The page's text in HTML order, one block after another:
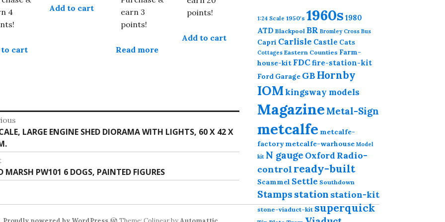
4
to cart
Add to cart
earn 3
points!
Read more
points!
Add to cart
LARGE ENGINE SHED DIORAMA WITH LIGHTS, 60 X 42 X
MARSH PW101 6 DOGS, PAINTED FIGURES
1:24 Scale 1950's 1960s 1980
ATD Blackpool BR Bromley Cross Bus
Capri Carlisle Castle Cats
Cottages Eastern Counties Farm-
house-kit FDCfire-station-kit
Ford Garage GB Hornby
IOMkingsway models
Magazine Metal-Sign
metcalfe metcalfe-
factory metcalfe-warhouse Model
kit N gauge Oxford Radio-
control ready-built
Scammel Settle Southdown
Stamps station station-kit
stone-viaduct-kit superquick